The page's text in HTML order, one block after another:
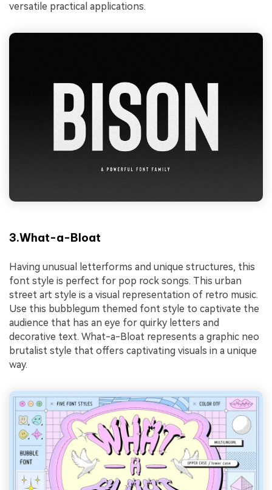
versatile practical applications.
3.What-a-Bloat
Having unusual letterforms and unique structures, this
font style is perfect for pop rock songs. This urban
street art style is a visual representation of retro music.
Use this bubblegum themed font style to captivate the
audience that has an eye for quirky letters and
decorative text. What-a-Bloat represents a graphic neo
brutalist style that offers captivating visuals in a unique
way.